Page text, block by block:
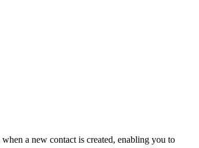
a new contact is created, enabling you to